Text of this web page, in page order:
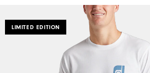
LIMITED EDITION